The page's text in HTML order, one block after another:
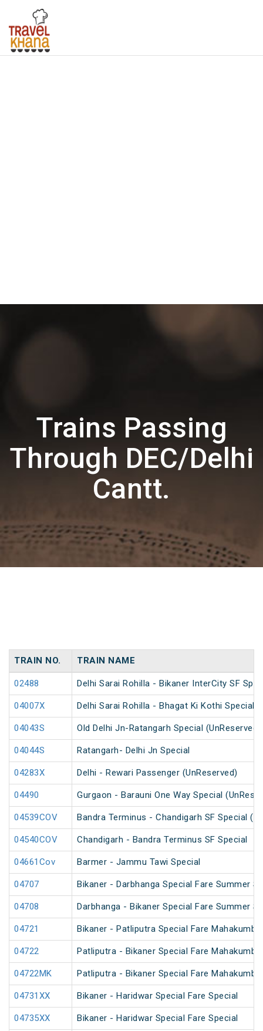
Trains Passing
Through DEC/Delhi
Cantt.
TRAIN NO. TRAIN NAME
02488 Delhi Sarai Rohilla - Bikaner InterCity SF
04007X Delhi Sarai Rohilla - Bhagat Ki Kothi Special
04043S Old Delhi Jn-Ratangarh Special (UnReserved)
04044S Ratangarh- Delhi Jn Special
04283X Delhi - Rewari Passenger (UnReserved)
04490 Gurgaon - Barauni One Way Special
04539COV Bandra Terminus - Chandigarh SF Special
04540COV Chandigarh - Bandra Terminus SF Special
04661Cov Barmer - Jammu Tawi Special
04707 Bikaner - Darbhanga Special Fare Summer
04708 Darbhanga - Bikaner Special Fare Summer
04721 Bikaner - Patliputra Special Fare
04722 Patliputra - Bikaner Special Fare
04722MK Patliputra - Bikaner Special Fare
04731XX Bikaner - Haridwar Special Fare Special
04735XX Bikaner - Haridwar Special Fare Special